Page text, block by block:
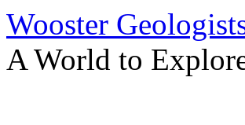
Wooster
A World to